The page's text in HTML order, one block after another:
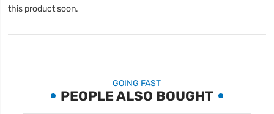
this product soon.
GOING FAST
PEOPLE ALSO BOUGHT